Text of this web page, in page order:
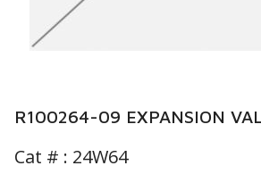
R100264-09 EXPANSION
Cat # : 24W64